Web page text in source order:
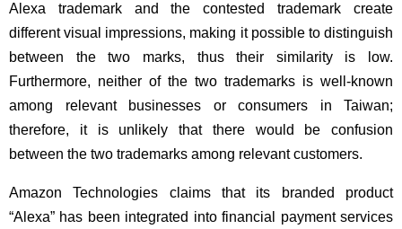
Alexa trademark and the contested trademark create
different visual impressions, making it possible to distinguish
between the two marks, thus their similarity is low.
Furthermore, neither of the two trademarks is well-known
among relevant businesses or consumers in Taiwan;
therefore, it is unlikely that there would be confusion
between the two trademarks among relevant customers.
Amazon Technologies claims that its branded product
“Alexa” has been integrated into financial payment services